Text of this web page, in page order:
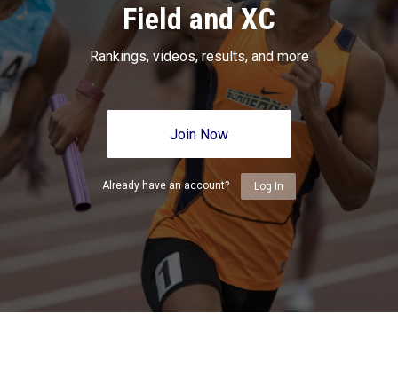
Field and XC
Rankings, videos, results, and more
Join Now
Already have an account? Log In